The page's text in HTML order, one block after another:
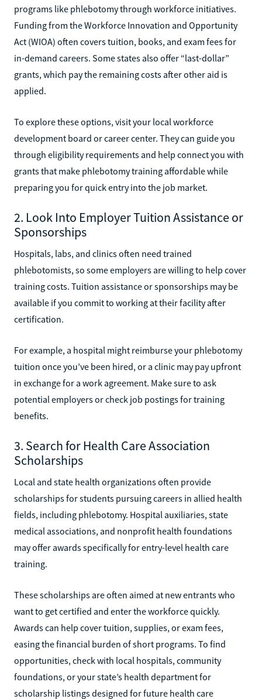
programs like phlebotomy through workforce initiatives.
Funding from the Workforce Innovation and Opportunity
Act (WIOA) often covers tuition, books, and exam fees for
in-demand careers. Some states also offer “last-dollar”
grants, which pay the remaining costs after other aid is
applied.
To explore these options, visit your local workforce
development board or career center. They can guide you
through eligibility requirements and help connect you with
grants that make phlebotomy training affordable while
preparing you for quick entry into the job market.
2. Look Into Employer Tuition Assistance or
Sponsorships
Hospitals, labs, and clinics often need trained
phlebotomists, so some employers are willing to help cover
training costs. Tuition assistance or sponsorships may be
available if you commit to working at their facility after
certification.
For example, a hospital might reimburse your phlebotomy
tuition once you’ve been hired, or a clinic may pay upfront
in exchange for a work agreement. Make sure to ask
potential employers or check job postings for training
benefits.
3. Search for Health Care Association
Scholarships
Local and state health organizations often provide
scholarships for students pursuing careers in allied health
fields, including phlebotomy. Hospital auxiliaries, state
medical associations, and nonprofit health foundations
may offer awards specifically for entry-level health care
training.
These scholarships are often aimed at new entrants who
want to get certified and enter the workforce quickly.
Awards can help cover tuition, supplies, or exam fees,
easing the financial burden of short programs. To find
opportunities, check with local hospitals, community
foundations, or your state’s health department for
scholarship listings designed for future health care